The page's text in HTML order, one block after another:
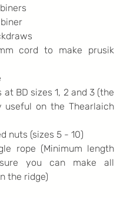
cord to make prusik
at BD sizes 1, 2 and 3 (the
useful on the Thearlaich
nuts (sizes 5 - 10)
rope (Minimum length
you can make all
the ridge)